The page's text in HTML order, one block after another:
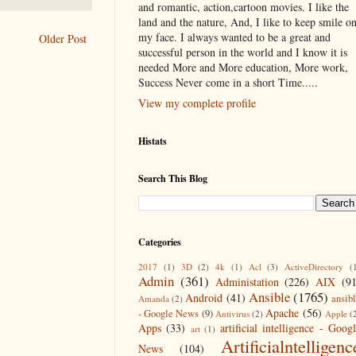
Older Post
and romantic, action,cartoon movies. I like the
land and the nature, And, I like to keep smile on
my face. I always wanted to be a great and
successful person in the world and I know it is
needed More and More education, More work,
Success Never come in a short Time.....
View my complete profile
Histats
Search This Blog
Categories
2017 (1) 3D (2) 4k (1) Acl (3) ActiveDirectory
Admin (361) Administation (226) AIX
Amanda (2) Android (41) Ansible(1765)
- Google News (9) Antivirus (2) Apache (56) Apple
Apps (33) art (1) artificial intelligence -
News
(104)